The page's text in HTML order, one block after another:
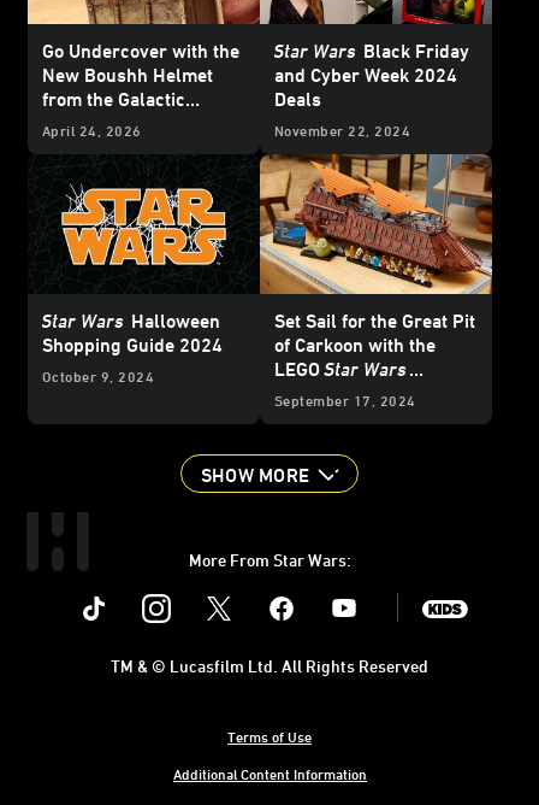
Go Undercover with the
New Boushh Helmet
from the Galactic
Archives Series —
April 24, 2026
Star Wars Black Friday
and Cyber Week 2024
Deals
November 22, 2024
Star Wars Halloween
Shopping Guide 2024
October 9, 2024
Set Sail for the Great Pit
of Carkoon with the
LEGOStar Wars
Jabba’s Sail Barge -
September 17, 2024
SHOW MORE
More From Star Wars:
Instagram Youtube
Terms of Use
Additional Content Information
TM & © Lucasfilm Ltd. All Rights Reserved